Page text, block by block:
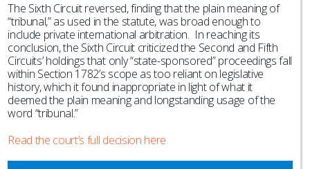
The Sixth Circuit reversed, finding that the plain meaning of
“tribunal,” as used in the statute, was broad enough to
include private international arbitration. In reaching its
conclusion, the Sixth Circuit criticized the Second and Fifth
Circuits’ holdings that only “state-sponsored” proceedings fall
within Section 1782’s scope as too reliant on legislative
history, which it found inappropriate in light of what it
deemed the plain meaning and longstanding usage of the
word “tribunal.”
Read the court’s full decision here.